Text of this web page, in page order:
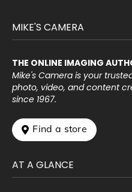
MIKE'S CAMERA
THE ONLINE IMAGING
Mike's Camera is your
photo, video, and content
since 1967.
 Find a store
AT A GLANCE